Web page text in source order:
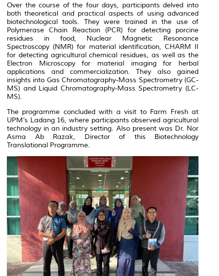
Over the course of the four days, participants delved into
both theoretical and practical aspects of using advanced
biotechnological tools. They were trained in the use of
Polymerase Chain Reaction (PCR) for detecting porcine
residues in food, Nuclear Magnetic Resonance
Spectroscopy (NMR) for material identification, CHARM II
for detecting agricultural chemical residues, as well as the
Electron Microscopy for material imaging for herbal
applications and commercialization. They also gained
insights into Gas Chromatography-Mass Spectrometry (GC-
MS) and Liquid Chromatography-Mass Spectrometry (LC-
MS).
The programme concluded with a visit to Farm Fresh at
UPM’s Ladang 16, where participants observed agricultural
technology in an industry setting. Also present was Dr. Nor
Asma Ab Razak, Director of this Biotechnology
Translational Programme.